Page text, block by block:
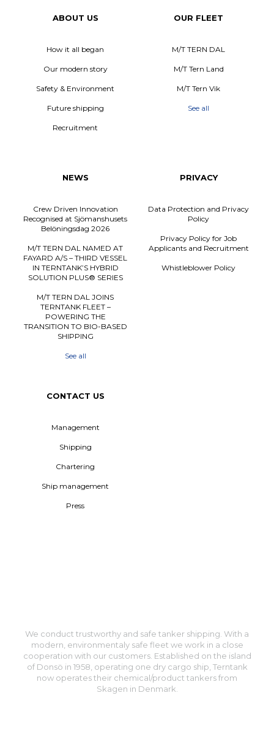
ABOUT US
How it all began
Our modern story
Safety & Environment
Future shipping
Recruitment
OUR FLEET
M/T TERN DAL
M/T Tern Land
M/T Tern Vik
See all
NEWS
Crew Driven Innovation
Recognised at Sjömanshusets
Belöningsdag 2026
M/T TERN DAL NAMED AT
FAYARD A/S – THIRD VESSEL
IN TERNTANK’S HYBRID
SOLUTION PLUS® SERIES
M/T TERN DAL JOINS
TERNTANK FLEET –
POWERING THE
TRANSITION TO BIO-BASED
SHIPPING
See all
PRIVACY
Data Protection and Privacy
Policy
Privacy Policy for Job
Applicants and Recruitment
Whistleblower Policy
CONTACT US
Management
Shipping
Chartering
Ship management
Press
We conduct trustworthy and safe tanker shipping. With a
modern, environmentaly safe fleet we work in a close
cooperation with our customers. Established on the island
of Donsö in 1958, operating one dry cargo ship, Terntank
now operates their chemical/product tankers from
Skagen in Denmark.